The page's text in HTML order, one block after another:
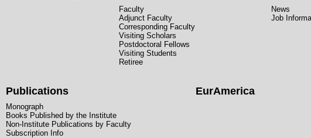
Faculty
Adjunct Faculty
Corresponding Faculty
Visiting Scholars
Postdoctoral Fellows
Visiting Students
Retiree
News
Job
Publications
Monograph
Books Published by the Institute
Non-Institute Publications by Faculty
Subscription Info
EurAmerica